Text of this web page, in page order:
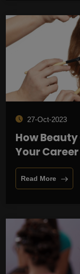
27-Oct-2023
How
Your Career
Read More